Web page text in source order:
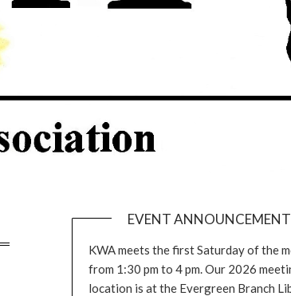
EVENT
KWA meets the first Saturday of the
from 1:30 pm to 4 pm. Our 2026
location is at the Evergreen Branch